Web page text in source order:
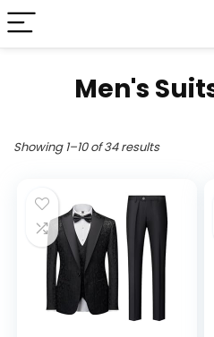
Men's
Showing 1–10 of 34 results